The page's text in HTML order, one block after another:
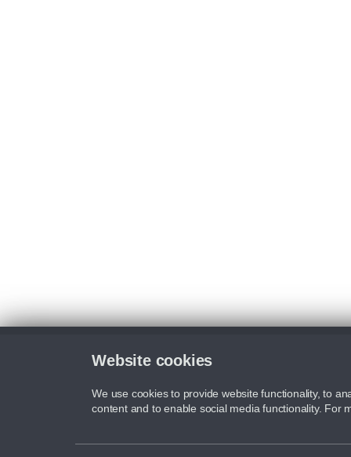
Website cookies
We use cookies to provide website functionality, to
content and to enable social media functionality. For